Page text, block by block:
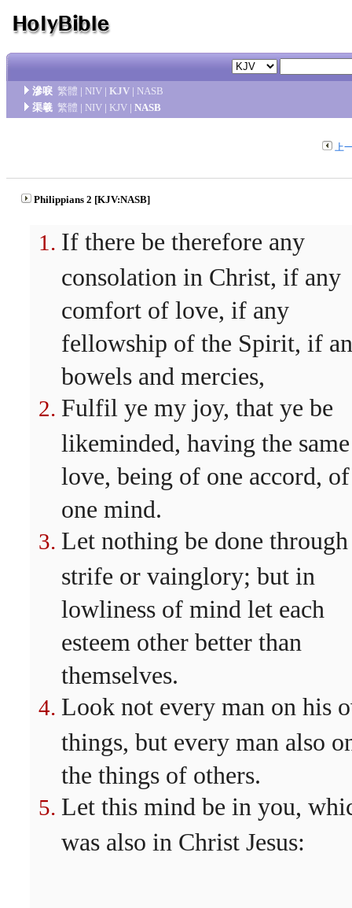
滲唳 繁體 | NIV | KJV | NASB
渠羲 繁體 | NIV | KJV | NASB
上
Philippians 2 [KJV:NASB]
If there be therefore any
consolation in Christ, if any
comfort of love, if any
fellowship of the Spirit, if
bowels and mercies,
Fulfil ye my joy, that ye be
likeminded, having the same
love, being of one accord, of
one mind.
Let nothing be done through
strife or vainglory; but in
lowliness of mind let each
esteem other better than
themselves.
Look not every man on his
things, but every man also
the things of others.
Let this mind be in you,
was also in Christ Jesus: